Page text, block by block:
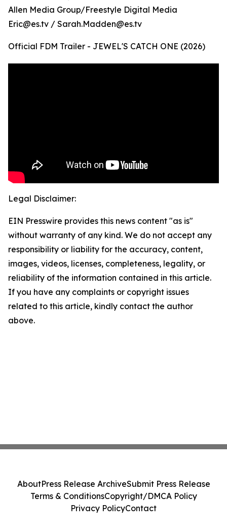
Allen Media Group/Freestyle Digital Media
Eric@es.tv / Sarah.Madden@es.tv
Official FDM Trailer - JEWEL'S CATCH ONE (2026)
Legal Disclaimer:
EIN Presswire provides this news content "as is"
without warranty of any kind. We do not accept any
responsibility or liability for the accuracy, content,
images, videos, licenses, completeness, legality, or
reliability of the information contained in this article.
If you have any complaints or copyright issues
related to this article, kindly contact the author
above.
AboutPress Release ArchiveSubmit Press Release
Terms & ConditionsCopyright/DMCA Policy
Privacy PolicyContact